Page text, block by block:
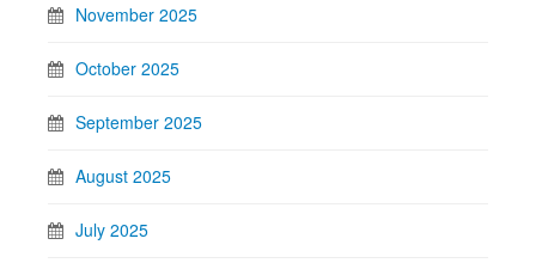
November 2025
October 2025
September 2025
August 2025
July 2025